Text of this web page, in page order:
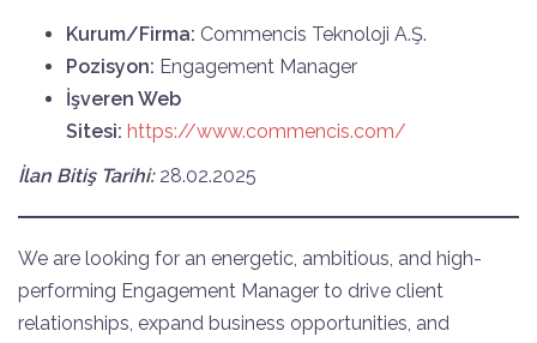
Kurum/Firma: Commencis Teknoloji A.Ş.
Pozisyon: Engagement Manager
İşveren Web
Sitesi: https://www.commencis.com/
İlan Bitiş Tarihi: 28.02.2025
We are looking for an energetic, ambitious, and high-
performing Engagement Manager to drive client
relationships, expand business opportunities, and